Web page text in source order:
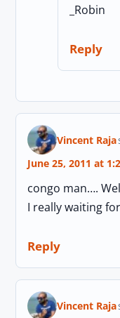
_Robin
Reply
Vincent Raja
June 25, 2011 at
congo man….
I really waiting
Reply
Vincent Raja